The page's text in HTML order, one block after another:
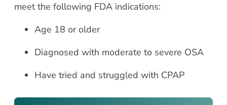
meet the following FDA indications:
Age 18 or older
Diagnosed with moderate to severe OSA
Have tried and struggled with CPAP